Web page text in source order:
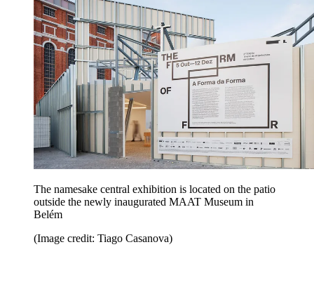
The namesake central exhibition is located on the patio
outside the newly inaugurated MAAT Museum in
Belém
(Image credit: Tiago Casanova)